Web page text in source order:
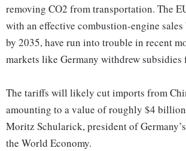
removing CO2 from transportation. The
with an effective combustion-engine sales
by 2035, have run into trouble in recent
markets like Germany withdrew subsidies
The tariffs will likely cut imports from
amounting to a value of roughly $4
Moritz Schularick, president of
the World Economy.